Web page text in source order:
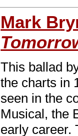
Mark
This ballad
the charts in
seen in the
Musical, the
early career.